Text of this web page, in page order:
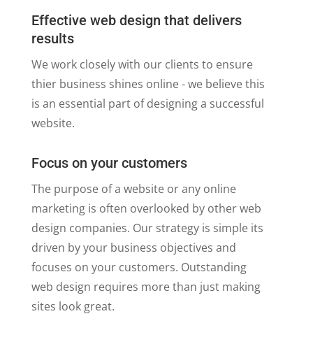
Effective web design that delivers
results
We work closely with our clients to ensure
thier business shines online - we believe this
is an essential part of designing a successful
website.
Focus on your customers
The purpose of a website or any online
marketing is often overlooked by other web
design companies. Our strategy is simple its
driven by your business objectives and
focuses on your customers. Outstanding
web design requires more than just making
sites look great.